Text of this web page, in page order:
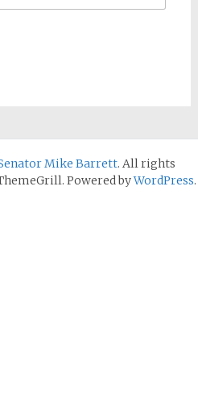
Mike Barrett. All rights
Powered byWordPress.